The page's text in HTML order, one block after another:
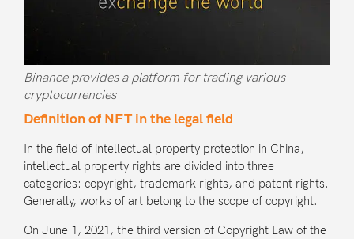
Binance provides a platform for trading various
cryptocurrencies
Definition of NFT in the legal field
In the field of intellectual property protection in China,
intellectual property rights are divided into three
categories: copyright, trademark rights, and patent rights.
Generally, works of art belong to the scope of copyright.
On June 1, 2021, the third version of Copyright Law of the